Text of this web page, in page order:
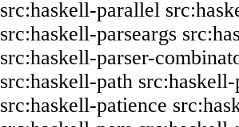
src:haskell-parallel
src:haskell-parseargs
src:haskell-parser-
src:haskell-path
src:haskell-patience